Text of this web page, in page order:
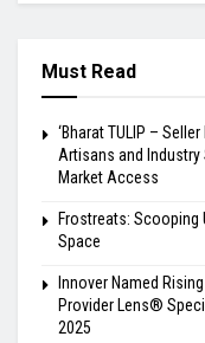
Must Read
‘Bharat TULIP –
Artisans and
Market Access
Frostreats: Scooping
Space
Innover Named
Provider Lens®
2025